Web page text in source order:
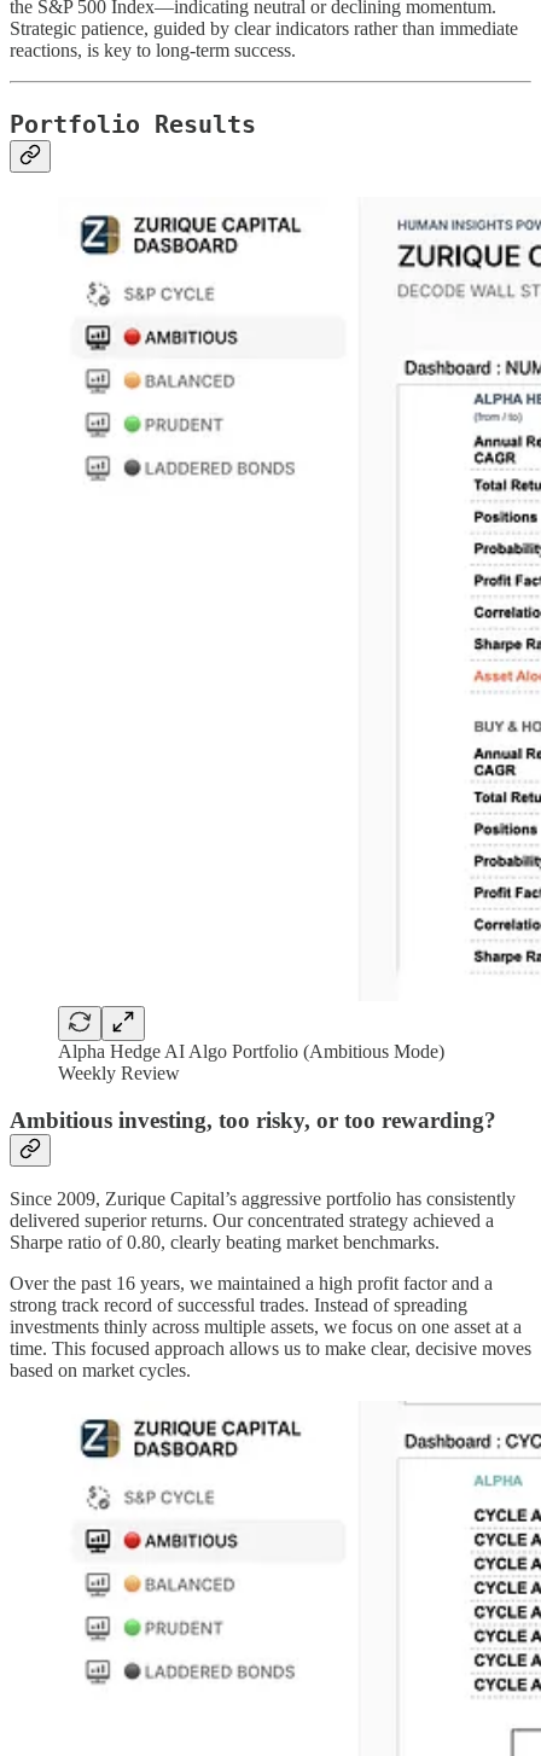
the S&P 500 Index—indicating neutral or declining momentum.
Strategic patience, guided by clear indicators rather than immediate
reactions, is key to long-term success.
Portfolio Results
Alpha Hedge AI Algo Portfolio (Ambitious Mode)
Weekly Review
Ambitious investing, too risky, or too rewarding?
Since 2009, Zurique Capital’s aggressive portfolio has consistently
delivered superior returns. Our concentrated strategy achieved a
Sharpe ratio of 0.80, clearly beating market benchmarks.
Over the past 16 years, we maintained a high profit factor and a
strong track record of successful trades. Instead of spreading
investments thinly across multiple assets, we focus on one asset at a
time. This focused approach allows us to make clear, decisive moves
based on market cycles.